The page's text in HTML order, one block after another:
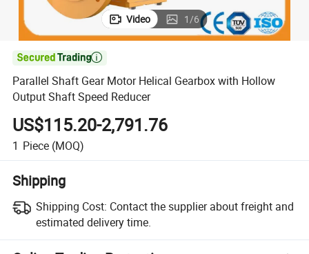
Video 1/6

Parallel Shaft Gear Motor Helical Gearbox with Hollow
Output Shaft Speed Reducer
US$115.20-2,791.76
1 Piece (MOQ)
Shipping
Shipping Cost: Contact the supplier about freight and
estimated delivery time.